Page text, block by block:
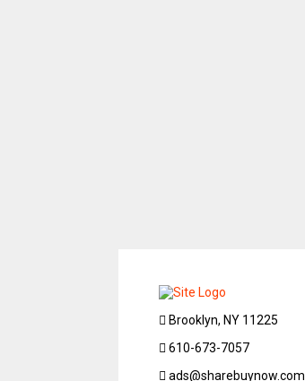
Brooklyn, NY 11225
610-673-7057
ads@sharebuynow.com